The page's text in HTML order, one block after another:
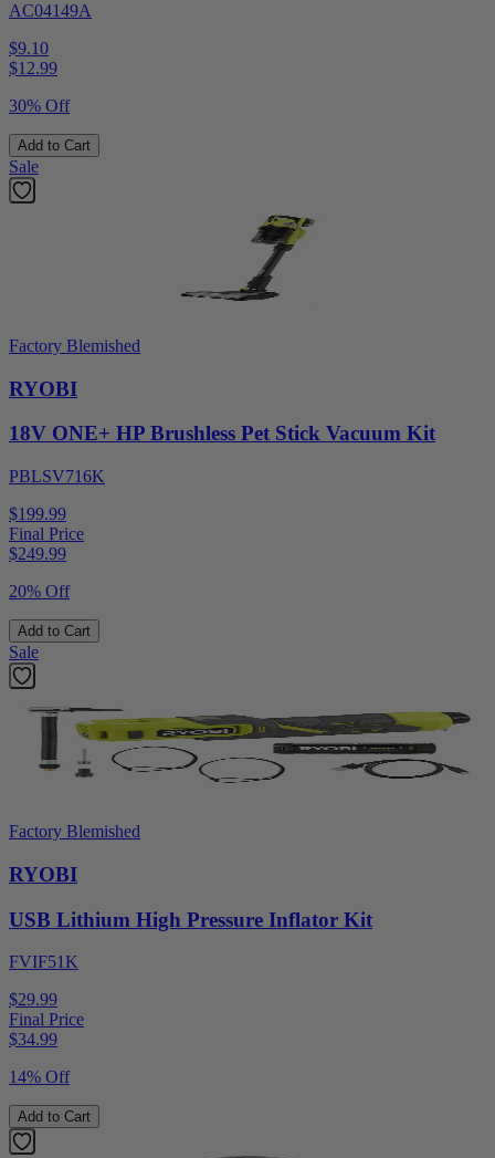
AC04149A
$9.10
$12.99
30% Off
Add to Cart
Sale
Factory Blemished
RYOBI
18V ONE+ HP Brushless Pet Stick Vacuum Kit
PBLSV716K
$199.99
Final Price
$249.99
20% Off
Add to Cart
Sale
Factory Blemished
RYOBI
USB Lithium High Pressure Inflator Kit
FVIF51K
$29.99
Final Price
$34.99
14% Off
Add to Cart